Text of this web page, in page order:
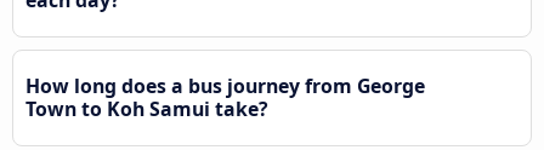
How long does a bus journey from George
Town to Koh Samui take?